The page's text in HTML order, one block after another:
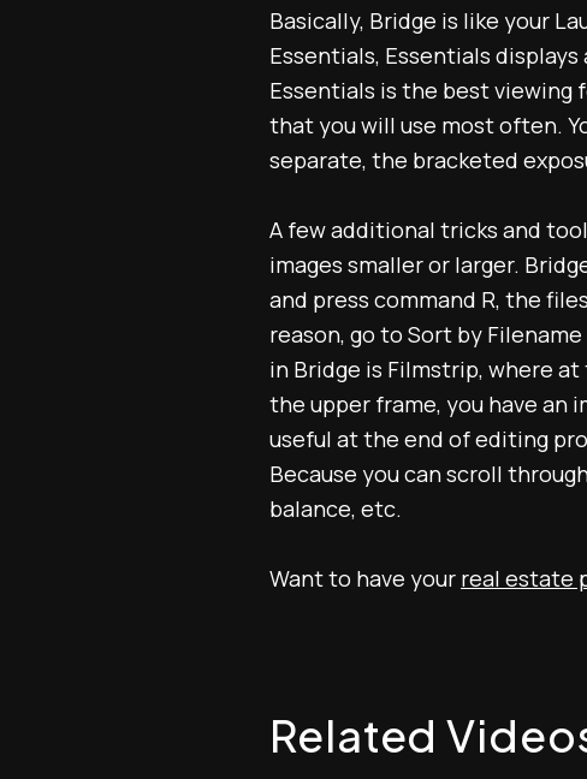
Basically, Bridge is like your
Essentials, Essentials
Essentials is the best
that you will use most often.
separate, the bracketed
A few additional tricks and
images smaller or larger.
and press command R, the
reason, go to Sort by
in Bridge is Filmstrip, where
the upper frame, you have an
useful at the end of editing
Because you can scroll
balance, etc.
Want to have your real estate
Related